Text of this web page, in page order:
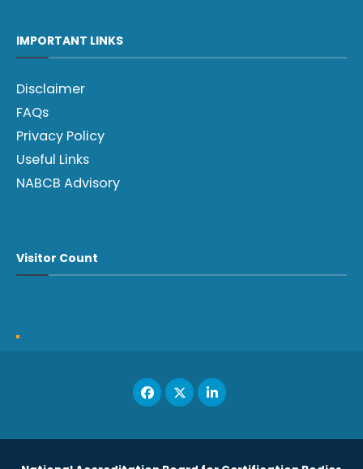
IMPORTANT LINKS
Disclaimer
FAQs
Privacy Policy
Useful Links
NABCB Advisory
Visitor Count